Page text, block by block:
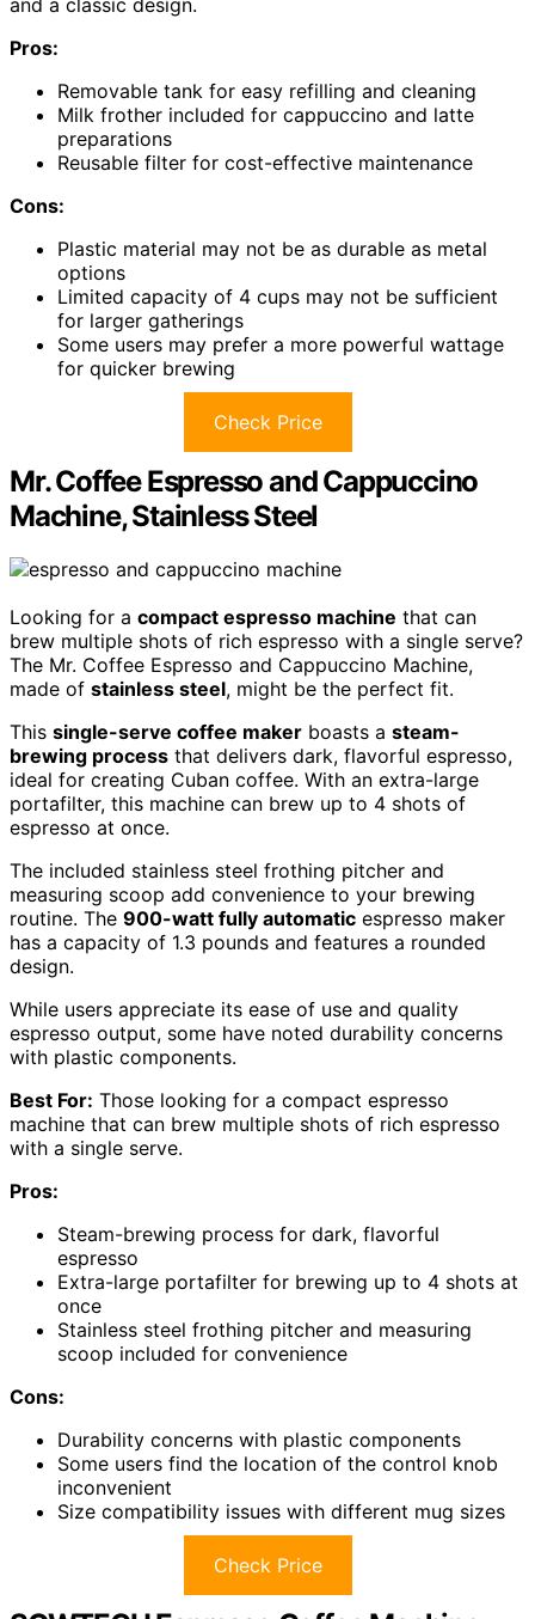
Pros:
Removable tank for easy refilling and cleaning
Milk frother included for cappuccino and latte
preparations
Reusable filter for cost-effective maintenance
Cons:
Plastic material may not be as durable as metal
options
Limited capacity of 4 cups may not be sufficient
for larger gatherings
Some users may prefer a more powerful wattage
for quicker brewing
Check Price
Mr. Coffee Espresso and Cappuccino
Machine, Stainless Steel
Looking for a compact espresso machine that can
brew multiple shots of rich espresso with a single serve?
The Mr. Coffee Espresso and Cappuccino Machine,
made of stainless steel, might be the perfect fit.
This single-serve coffee maker boasts a steam-
brewing process that delivers dark, flavorful espresso,
ideal for creating Cuban coffee. With an extra-large
portafilter, this machine can brew up to 4 shots of
espresso at once.
The included stainless steel frothing pitcher and
measuring scoop add convenience to your brewing
routine. The 900-watt fully automatic espresso maker
has a capacity of 1.3 pounds and features a rounded
design.
While users appreciate its ease of use and quality
espresso output, some have noted durability concerns
with plastic components.
Best For: Those looking for a compact espresso
machine that can brew multiple shots of rich espresso
with a single serve.
Pros:
Steam-brewing process for dark, flavorful
espresso
Extra-large portafilter for brewing up to 4 shots at
once
Stainless steel frothing pitcher and measuring
scoop included for convenience
Cons:
Durability concerns with plastic components
Some users find the location of the control knob
inconvenient
Size compatibility issues with different mug sizes
Check Price